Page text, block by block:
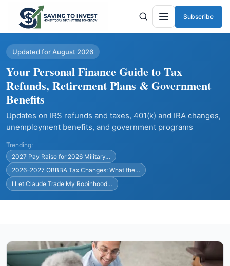
Menu
Subscribe
Updated for August 2026
Your Personal Finance Guide to Tax
Refunds, Retirement Plans & Government
Benefits
Updates on IRS refunds and taxes, 401(k) and IRA changes,
unemployment benefits, and government programs
Trending:
2027 Pay Raise for 2026 Military…
2026–2027 OBBBA Tax Changes: What the…
I Let Claude Trade My Robinhood…